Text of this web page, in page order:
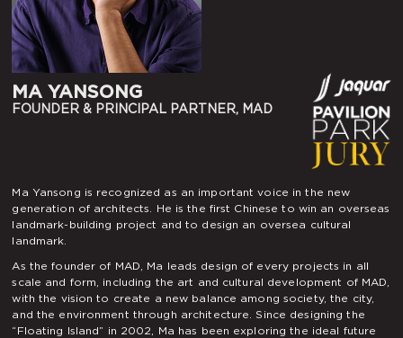
MA YANSONG
FOUNDER & PRINCIPAL PARTNER, MAD
Ma Yansong is recognized as an important voice in the new
generation of architects. He is the first Chinese to win an overseas
landmark-building project and to design an oversea cultural
landmark.
As the founder of MAD, Ma leads design of every projects in all
scale and form, including the art and cultural development of MAD,
with the vision to create a new balance among society, the city,
and the environment through architecture. Since designing the
“Floating Island” in 2002, Ma has been exploring the ideal future